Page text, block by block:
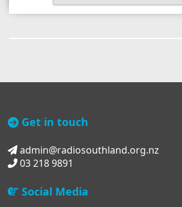
Get in touch
admin@radiosouthland.org.nz
03 218 9891
Social Media